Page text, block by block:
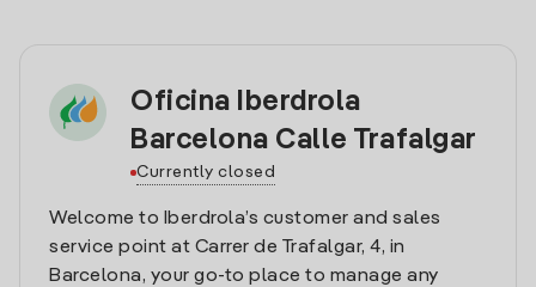
Oficina Iberdrola
Barcelona Calle Trafalgar
Currently closed
Welcome to Iberdrola’s customer and sales
service point at Carrer de Trafalgar, 4, in
Barcelona, your go-to place to manage any